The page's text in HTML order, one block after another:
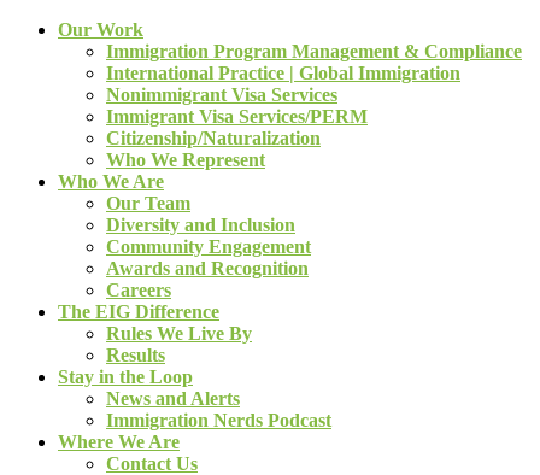
Our Work
Immigration Program Management & Compliance
International Practice | Global Immigration
Nonimmigrant Visa Services
Immigrant Visa Services/PERM
Citizenship/Naturalization
Who We Represent
Who We Are
Our Team
Diversity and Inclusion
Community Engagement
Awards and Recognition
Careers
The EIG Difference
Rules We Live By
Results
Stay in the Loop
News and Alerts
Immigration Nerds Podcast
Where We Are
Contact Us